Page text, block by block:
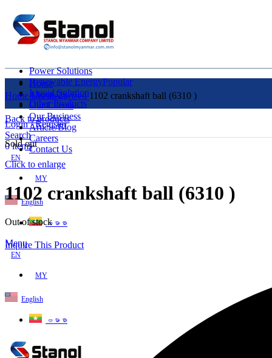
Power Solutions
Renewable EnergyPopular
Liquid Solution
Other Products
Login / Register
Search
0items
EN
MY
English
ဗမာစာ
Menu
EN
MY
English
ဗမာစာ
Home
About Us
Our Clients
Our Business
Article/Blog
Careers
Contact Us
HomeUncategorized1102 crankshaft ball (6310 )
Back to products
Sold out
Click to enlarge
1102 crankshaft ball (6310 )
Out of stock
Inquire This Product